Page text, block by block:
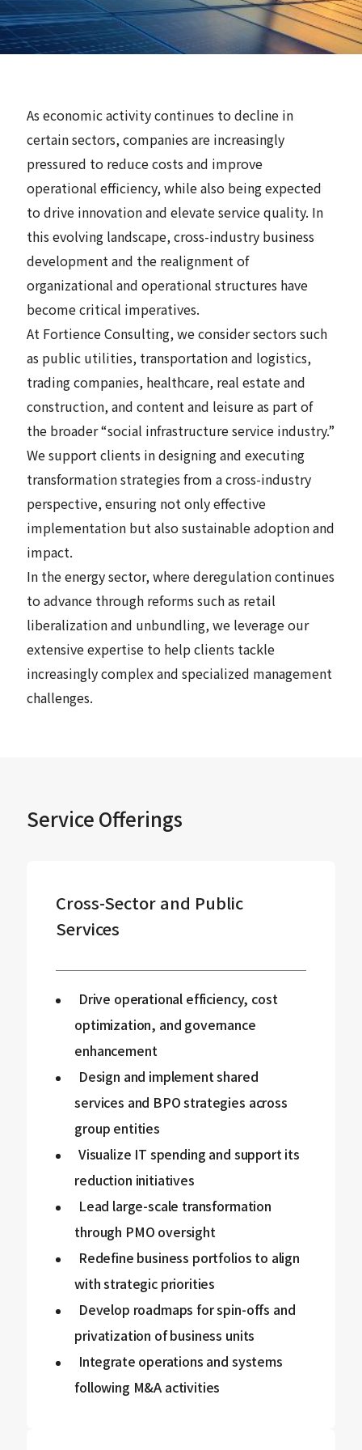
News
EN
JP
Search
As economic activity continues to decline in
certain sectors, companies are increasingly
pressured to reduce costs and improve
operational efficiency, while also being expected
to drive innovation and elevate service quality. In
this evolving landscape, cross-industry business
development and the realignment of
organizational and operational structures have
become critical imperatives.
At Fortience Consulting, we consider sectors such
as public utilities, transportation and logistics,
trading companies, healthcare, real estate and
construction, and content and leisure as part of
the broader “social infrastructure service industry.”
We support clients in designing and executing
transformation strategies from a cross-industry
perspective, ensuring not only effective
implementation but also sustainable adoption and
impact.
In the energy sector, where deregulation continues
to advance through reforms such as retail
liberalization and unbundling, we leverage our
extensive expertise to help clients tackle
increasingly complex and specialized management
challenges.
Service Offerings
Cross-Sector and Public
Services
Drive operational efficiency, cost
optimization, and governance
enhancement
Design and implement shared
services and BPO strategies across
group entities
Visualize IT spending and support its
reduction initiatives
Lead large-scale transformation
through PMO oversight
Redefine business portfolios to align
with strategic priorities
Develop roadmaps for spin-offs and
privatization of business units
Integrate operations and systems
following M&A activities